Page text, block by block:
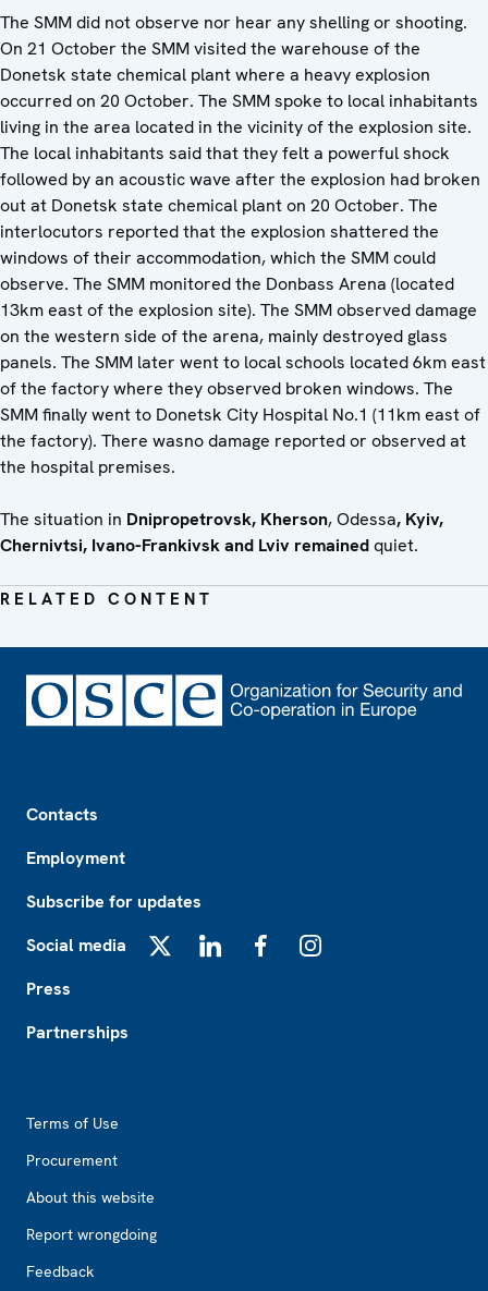
The SMM did not observe nor hear any shelling or shooting.
On 21 October the SMM visited the warehouse of the
Donetsk state chemical plant where a heavy explosion
occurred on 20 October. The SMM spoke to local inhabitants
living in the area located in the vicinity of the explosion site.
The local inhabitants said that they felt a powerful shock
followed by an acoustic wave after the explosion had broken
out at Donetsk state chemical plant on 20 October. The
interlocutors reported that the explosion shattered the
windows of their accommodation, which the SMM could
observe. The SMM monitored the Donbass Arena (located
13km east of the explosion site). The SMM observed damage
on the western side of the arena, mainly destroyed glass
panels. The SMM later went to local schools located 6km east
of the factory where they observed broken windows. The
SMM finally went to Donetsk City Hospital No.1 (11km east of
the factory). There wasno damage reported or observed at
the hospital premises.
The situation in Dnipropetrovsk, Kherson, Odessa, Kyiv,
Chernivtsi, Ivano-Frankivsk and Lviv remainedquiet.
RELATED CONTENT
Contacts
Employment
Subscribe for updates
Social media
Press
Partnerships
Terms of Use
Procurement
About this website
Report wrongdoing
Feedback